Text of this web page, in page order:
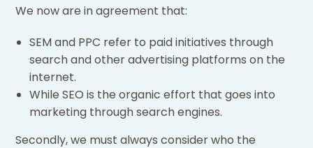
We now are in agreement that:
SEM and PPC refer to paid initiatives through
search and other advertising platforms on the
internet.
While SEO is the organic effort that goes into
marketing through search engines.
Secondly, we must always consider who the